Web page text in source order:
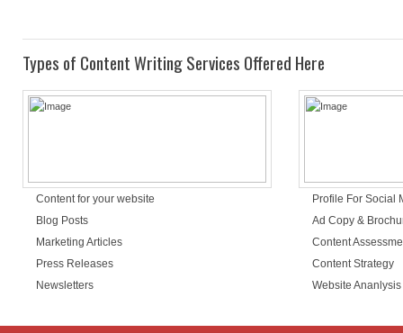
Types of Content Writing Services Offered Here
Content for your website
Blog Posts
Marketing Articles
Press Releases
Newsletters
Profile For Social
Ad Copy &
Content
Content Strategy
Website Ananlysis